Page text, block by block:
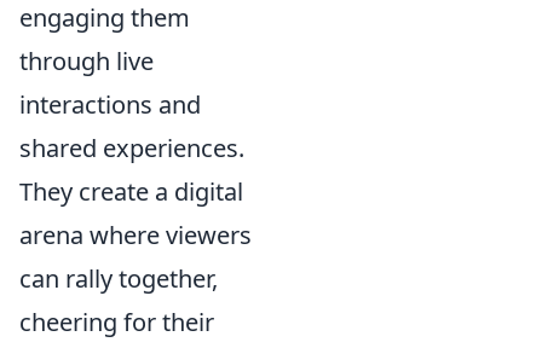
engaging them
through live
interactions and
shared experiences.
They create a digital
arena where viewers
can rally together,
cheering for their